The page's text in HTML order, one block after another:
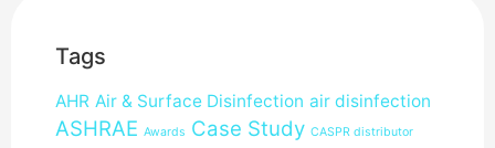
Tags
AHR Air & Surface Disinfection air disinfection
ASHRAE Awards Case Study CASPR distributor